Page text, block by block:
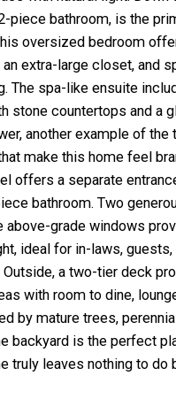
piece bathroom, is the
oversized bedroom
an extra-large closet, and
The spa-like ensuite
stone countertops and a
another example of
make this home feel
offers a separate
bathroom. Two
above-grade windows
ideal for in-laws, guests,
Outside, a two-tier deck
with room to dine,
by mature trees,
backyard is the perfect
truly leaves nothing to do